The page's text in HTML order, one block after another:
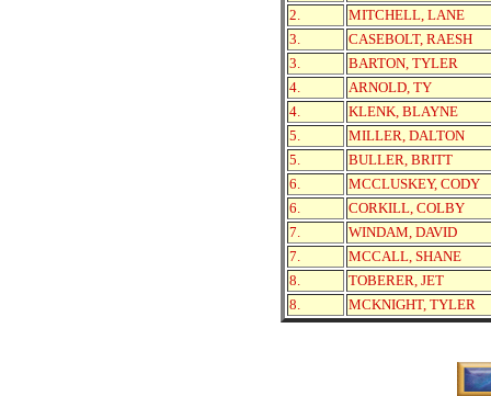
2.
MITCHELL, LANE
3.
CASEBOLT, RAESH
3.
BARTON, TYLER
4.
ARNOLD, TY
4.
KLENK, BLAYNE
5.
MILLER, DALTON
5.
BULLER, BRITT
6.
MCCLUSKEY, CODY
6.
CORKILL, COLBY
7.
WINDAM, DAVID
7.
MCCALL, SHANE
8.
TOBERER, JET
8.
MCKNIGHT, TYLER